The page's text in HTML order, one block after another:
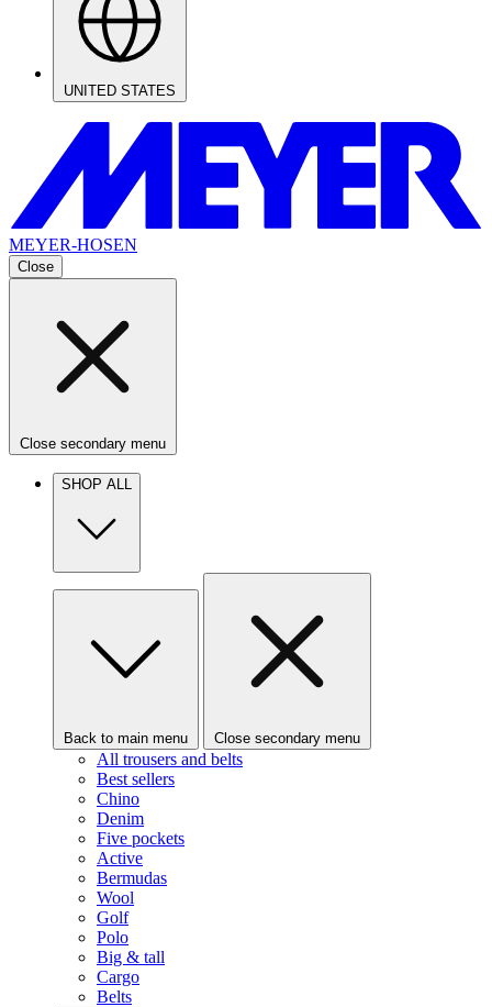
UNITED STATES
MEYER-HOSEN
Close
Close secondary menu
SHOP ALL
Back to main menu Close secondary menu
All trousers and belts
Best sellers
Chino
Denim
Five pockets
Active
Bermudas
Wool
Golf
Polo
Big & tall
Cargo
Belts